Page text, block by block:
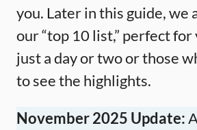
you. Later in this guide, we
our “top 10 list,” perfect
just a day or two or those
to see the highlights.
November 2025 Update: